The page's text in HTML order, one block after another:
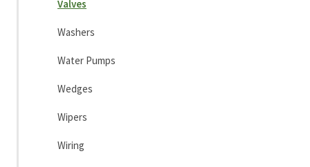
Valves
Washers
Water Pumps
Wedges
Wipers
Wiring